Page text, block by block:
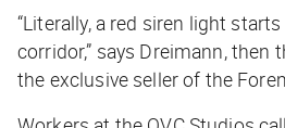
“Literally, a red siren light
corridor,” says Dreimann, then
the exclusive seller of the